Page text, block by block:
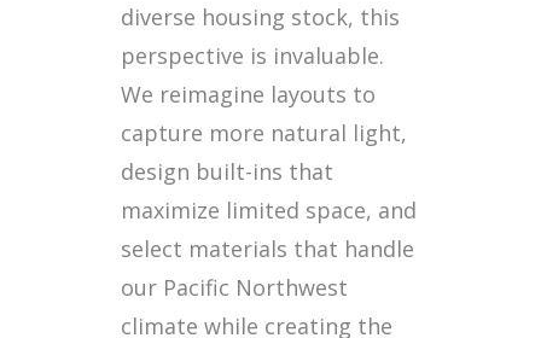
diverse housing stock, this
perspective is invaluable.
We reimagine layouts to
capture more natural light,
design built-ins that
maximize limited space, and
select materials that handle
our Pacific Northwest
climate while creating the